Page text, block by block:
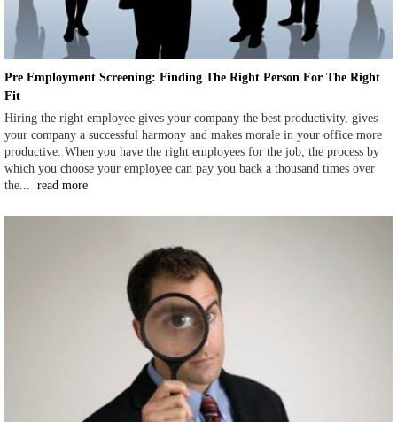
Pre Employment Screening: Finding The Right Person For The Right
Fit
Hiring the right employee gives your company the best productivity, gives
your company a successful harmony and makes morale in your office more
productive. When you have the right employees for the job, the process by
which you choose your employee can pay you back a thousand times over
the... read more